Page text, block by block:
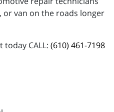
or van on the roads longer
CALL: (610) 461-7198